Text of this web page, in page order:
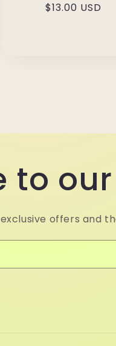
Regular
$13.00 USD
to
offers and